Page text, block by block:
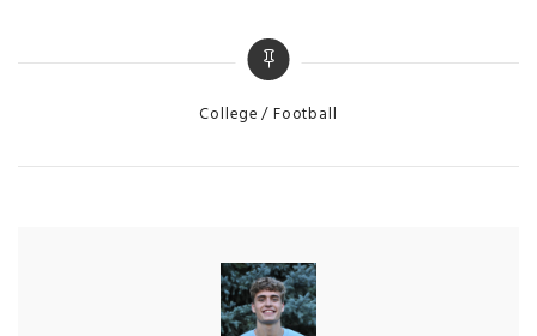
Categories
College Football